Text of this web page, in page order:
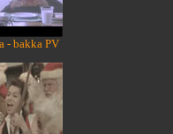
- bakka PV